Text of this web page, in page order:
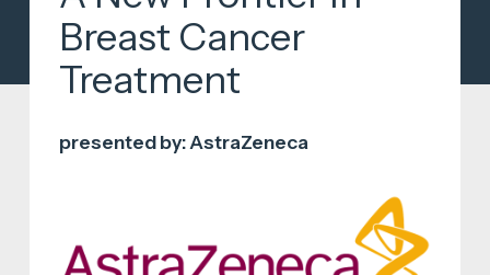
Breast Cancer
Treatment
presented by: AstraZeneca